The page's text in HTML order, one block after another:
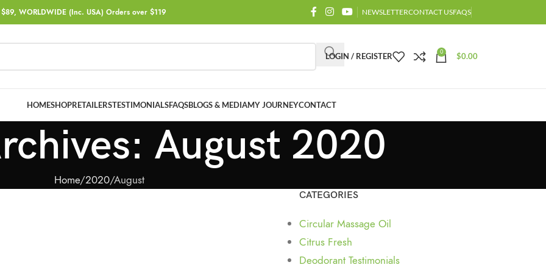
WORLDWIDE (Inc. USA) Orders over $119 NEWSLETTERCONTACT USFAQS
LOGIN / REGISTER 0 $0.00
HOMESHOPRETAILERSTESTIMONIALSFAQSBLOGS & MEDIAMY JOURNEYCONTACT
August 2020
Home 2020 August
CATEGORIES
Circular Massage Oil
Citrus Fresh
Deodorant Testimonials